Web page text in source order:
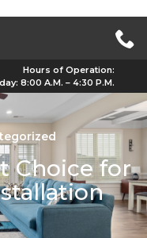
Hours of Operation:
8:00 A.M. – 4:30 P.M.
Choice for